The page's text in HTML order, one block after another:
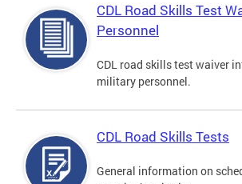
CDL Road Skills Test
Personnel
CDL road skills test waiver
military personnel.
CDL Road Skills Tests
General information on